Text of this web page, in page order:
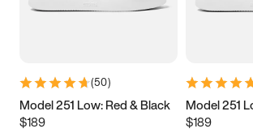
5.5 6 6.5 7
9.5 10 10.5
11.5
(50)
Model 251 Low: Red & Black
$189
Model 251
$189